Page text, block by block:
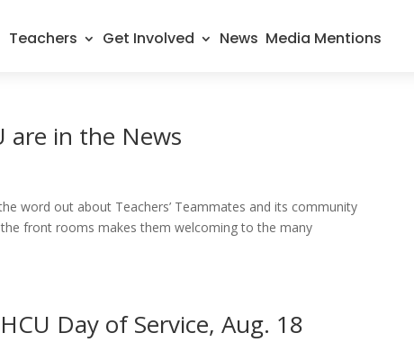
Teachers Get Involved News Media Mentions
are in the News
word out about Teachers’ Teammates and its community
front rooms makes them welcoming to the many
Day of Service, Aug. 18